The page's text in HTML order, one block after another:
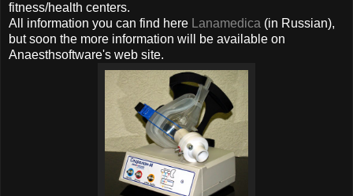
fitness/health centers.
All information you can find here Lanamedica (in Russian),
but soon the more information will be available on
Anaesthsoftware's web site.